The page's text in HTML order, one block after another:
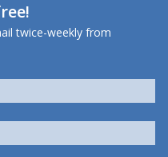
twice-weekly from